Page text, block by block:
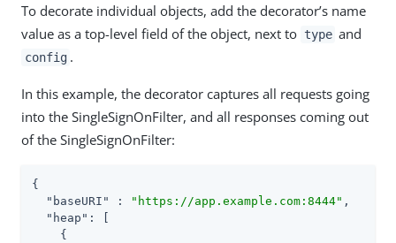
To decorate individual objects, add the decorator’s name
value as a top-level field of the object, next to type and
config .
In this example, the decorator captures all requests going
into the SingleSignOnFilter, and all responses coming out
of the SingleSignOnFilter:
{
"baseURI"
: "https://app.example.com:8444" ,
"heap" : [
    {